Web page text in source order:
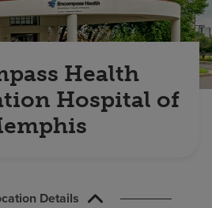
Health
Hospital of
Details